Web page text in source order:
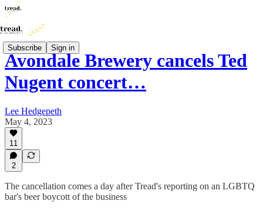
Subscribe Sign in
Avondale Brewery cancels Ted
Nugent concert…
Lee Hedgepeth
May 4, 2023
11
2
The cancellation comes a day after Tread's reporting on an LGBTQ
bar's beer boycott of the business